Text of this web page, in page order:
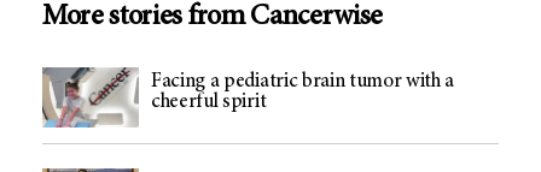
More stories from Cancerwise
Facing a pediatric brain tumor with a
cheerful spirit